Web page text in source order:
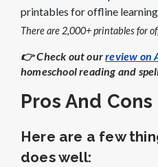
There are 2,000+ printables for
👉Check out ourreview on
homeschool reading and
Pros And Cons
Here are a few
does well: